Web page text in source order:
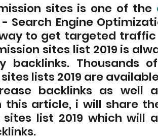
sites is one of the
- Search Engine
to get targeted traffic
sites list 2019 is
backlinks. Thousands
lists 2019 are
backlinks as well
this article, i will share
sites list 2019 which will